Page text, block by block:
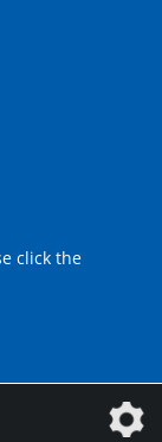
click the